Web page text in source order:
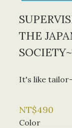
THE
It's like
NT$490
Color